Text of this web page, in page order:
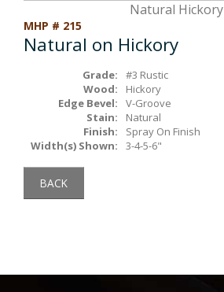
Natural Hickory
MHP # 215
Natural on Hickory
Grade:
#3 Rustic
Wood:
Hickory
Edge Bevel:
V-Groove
Stain:
Natural
Finish:
Spray On Finish
Width(s) Shown:
3-4-5-6"
BACK